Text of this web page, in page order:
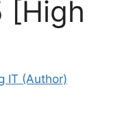
[High
IT (Author)